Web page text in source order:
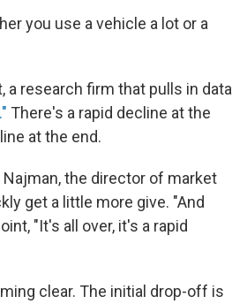
you use a vehicle a lot or a
a research firm that pulls in data
There's a rapid decline at the
at the end.
the director of market
get a little more give. "And
"It's all over, it's a rapid
clear. The initial drop-off is